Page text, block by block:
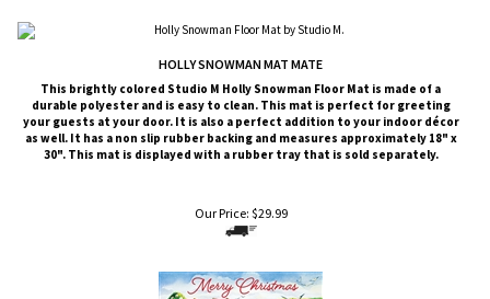
HOLLY SNOWMAN MAT MATE
This brightly colored Studio M Holly Snowman Floor Mat is made of a
durable polyester and is easy to clean. This mat is perfect for greeting
your guests at your door. It is also a perfect addition to your indoor décor
as well. It has a non slip rubber backing and measures approximately 18" x
30". This mat is displayed with a rubber tray that is sold separately.
Our Price: $29.99